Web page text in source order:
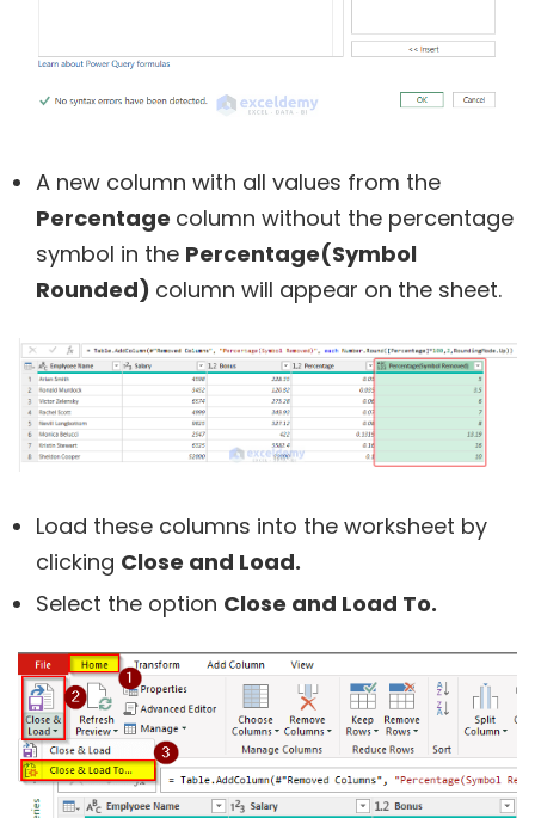
A new column with all values from the
Percentage column without the percentage
symbol in the Percentage(Symbol
Rounded) column will appear on the sheet.
Load these columns into the worksheet by
clicking Close and Load.
Select the option Close and Load To.